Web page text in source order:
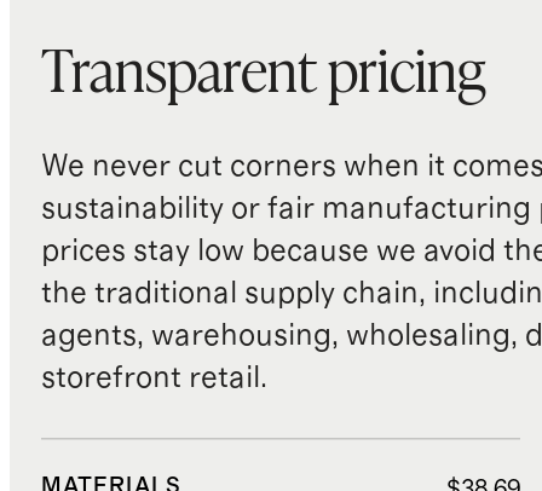
Transparent pricing
We never cut corners when it
sustainability or fair manufacturing
prices stay low because we avoid
the traditional supply chain,
agents, warehousing, wholesaling,
storefront retail.